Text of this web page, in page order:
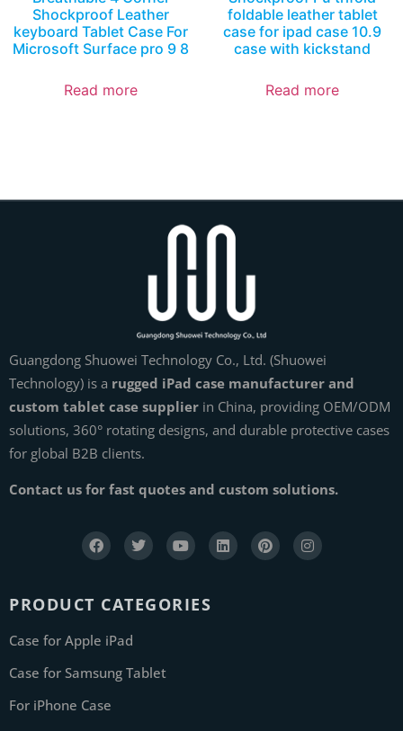
Shockproof Leather
keyboard Tablet Case For
Microsoft Surface pro 9 8
Read more
foldable leather tablet
case for ipad case 10.9
case with kickstand
Read more
Guangdong Shuowei Technology Co., Ltd. (Shuowei
Technology) is a rugged iPad case manufacturer and
custom tablet case supplier in China, providing OEM/ODM
solutions, 360° rotating designs, and durable protective cases
for global B2B clients.
Contact us for fast quotes and custom solutions.
PRODUCT CATEGORIES
Case for Apple iPad
Case for Samsung Tablet
For iPhone Case